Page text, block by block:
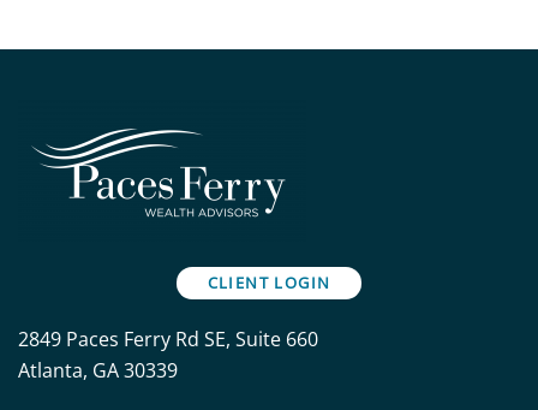
CLIENT LOGIN
2849 Paces Ferry Rd SE, Suite 660
Atlanta, GA 30339